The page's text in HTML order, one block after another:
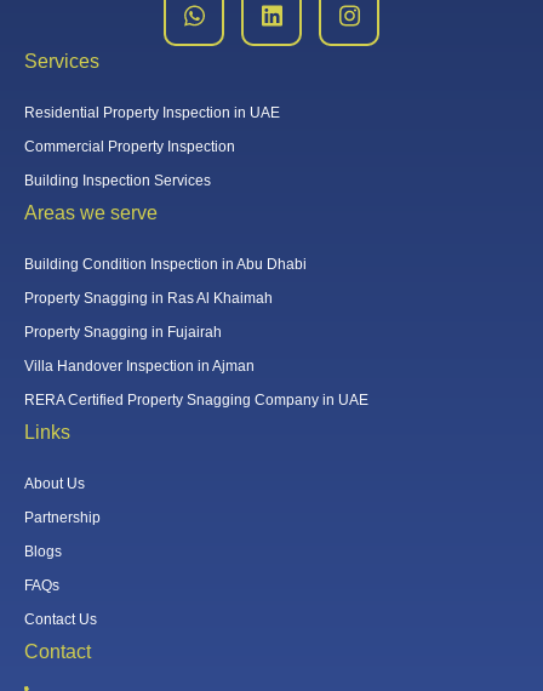
Services
Residential Property Inspection in UAE
Commercial Property Inspection
Building Inspection Services
Areas we serve
Building Condition Inspection in Abu Dhabi
Property Snagging in Ras Al Khaimah
Property Snagging in Fujairah
Villa Handover Inspection in Ajman
RERA Certified Property Snagging Company in UAE
Links
About Us
Partnership
Blogs
FAQs
Contact Us
Contact